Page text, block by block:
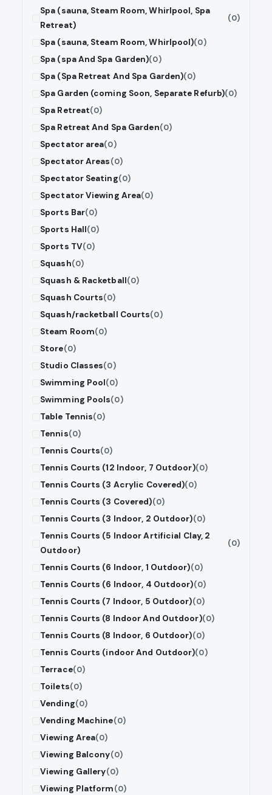
Spa (sauna, Steam Room, Whirlpool, Spa
Retreat)
(0)
Spa (sauna, Steam Room, Whirlpool)(0)
Spa (spa And Spa Garden)(0)
Spa (Spa Retreat And Spa Garden)(0)
Spa Garden (coming Soon, Separate Refurb)(0)
Spa Retreat(0)
Spa Retreat And Spa Garden(0)
Spectator area(0)
Spectator Areas(0)
Spectator Seating(0)
Spectator Viewing Area(0)
Sports Bar(0)
Sports Hall(0)
Sports TV(0)
Squash(0)
Squash & Racketball(0)
Squash Courts(0)
Squash/racketball Courts(0)
Steam Room(0)
Store(0)
Studio Classes(0)
Swimming Pool(0)
Swimming Pools(0)
Table Tennis(0)
Tennis(0)
Tennis Courts(0)
Tennis Courts (12 Indoor, 7 Outdoor)(0)
Tennis Courts (3 Acrylic Covered)(0)
Tennis Courts (3 Covered)(0)
Tennis Courts (3 Indoor, 2 Outdoor)(0)
Tennis Courts (5 Indoor Artificial Clay, 2
Outdoor)
(0)
Tennis Courts (6 Indoor, 1 Outdoor)(0)
Tennis Courts (6 Indoor, 4 Outdoor)(0)
Tennis Courts (7 Indoor, 5 Outdoor)(0)
Tennis Courts (8 Indoor And Outdoor)(0)
Tennis Courts (8 Indoor, 6 Outdoor)(0)
Tennis Courts (indoor And Outdoor)(0)
Terrace(0)
Toilets(0)
Vending(0)
Vending Machine(0)
Viewing Area(0)
Viewing Balcony(0)
Viewing Gallery(0)
Viewing Platform(0)